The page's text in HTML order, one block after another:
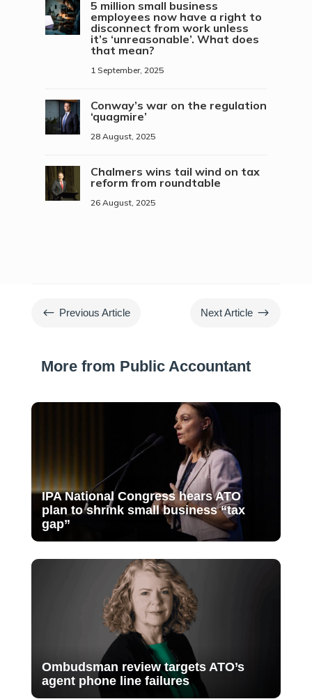
5 million small business
employees now have a right to
disconnect from work unless
it’s ‘unreasonable’. What does
that mean?
1 September, 2025
Conway’s war on the regulation
‘quagmire’
28 August, 2025
Chalmers wins tail wind on tax
reform from roundtable
26 August, 2025
# Previous Article Next Article $
More from Public Accountant
IPA National Congress hears ATO
plan to shrink small business “tax
gap”
Ombudsman review targets ATO’s
agent phone line failures